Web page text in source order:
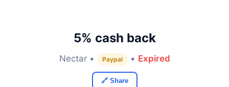
5% cash back
Nectar • Paypal • Expired
🔗 Share